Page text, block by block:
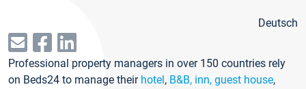
Deutsch
Professional property managers in over 150 countries rely
on Beds24 to manage their hotel, B&B, inn, guest house,